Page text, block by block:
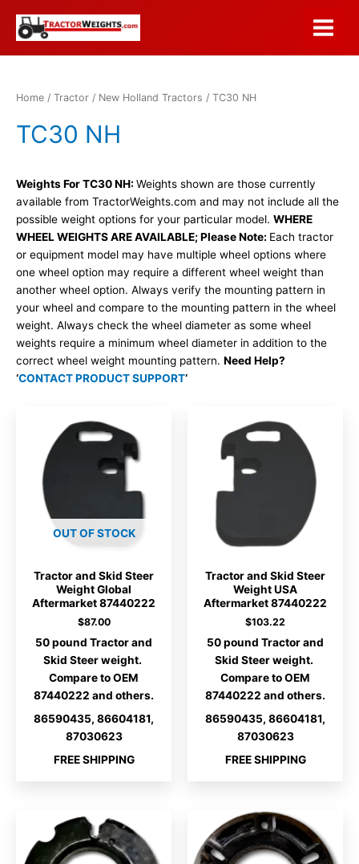
content
Main
Home / Tractor / New Holland Tractors / TC30 NH
TC30 NH
Weights For TC30 NH: Weights shown are those currently
available from TractorWeights.com and may not include all the
possible weight options for your particular model. WHERE
WHEEL WEIGHTS ARE AVAILABLE; Please Note: Each tractor
or equipment model may have multiple wheel options where
one wheel option may require a different wheel weight than
another wheel option. Always verify the mounting pattern in
your wheel and compare to the mounting pattern in the wheel
weight. Always check the wheel diameter as some wheel
weights require a minimum wheel diameter in addition to the
correct wheel weight mounting pattern. Need Help?
‘CONTACT PRODUCT SUPPORT‘
OUT OF STOCK
Tractor and Skid Steer
Weight Global
Aftermarket 87440222
$87.00
50 pound Tractor and
Skid Steer weight.
Compare to OEM
87440222 and others.
86590435, 86604181,
87030623
FREE SHIPPING
Tractor and Skid Steer
Weight USA
Aftermarket 87440222
$103.22
50 pound Tractor and
Skid Steer weight.
Compare to OEM
87440222 and others.
86590435, 86604181,
87030623
FREE SHIPPING